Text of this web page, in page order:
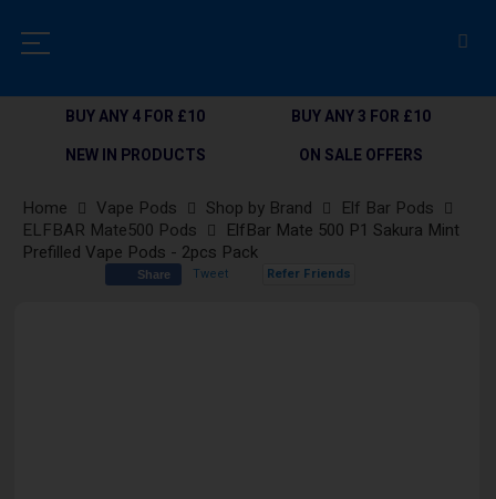
BUY ANY 4 FOR £10
BUY ANY 3 FOR £10
NEW IN PRODUCTS
ON SALE OFFERS
Home Vape Pods Shop by Brand
Elf Bar Pods
ELFBAR Mate500 Pods
ElfBar Mate 500 P1 Sakura Mint
Prefilled Vape Pods - 2pcs Pack
Share Tweet Refer Friends